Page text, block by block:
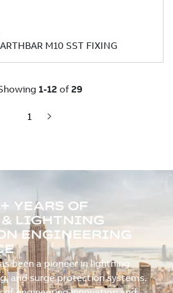
YEARS OF
LIGHTNING
ENGINEERING
been a pioneer in lightning
and surge protection systems.